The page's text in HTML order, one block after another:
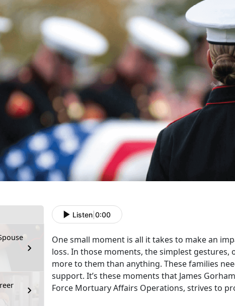
Listen 0:00
One small moment is all it takes to make an
loss. In those moments, the simplest
more to them than anything. These families
support. It’s these moments that James
Force Mortuary Affairs Operations, strives to